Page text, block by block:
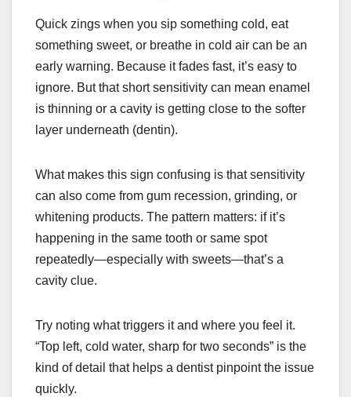
Quick zings when you sip something cold, eat
something sweet, or breathe in cold air can be an
early warning. Because it fades fast, it’s easy to
ignore. But that short sensitivity can mean enamel
is thinning or a cavity is getting close to the softer
layer underneath (dentin).
What makes this sign confusing is that sensitivity
can also come from gum recession, grinding, or
whitening products. The pattern matters: if it’s
happening in the same tooth or same spot
repeatedly—especially with sweets—that’s a
cavity clue.
Try noting what triggers it and where you feel it.
“Top left, cold water, sharp for two seconds” is the
kind of detail that helps a dentist pinpoint the issue
quickly.